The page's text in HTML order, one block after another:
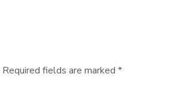
Required fields are marked *